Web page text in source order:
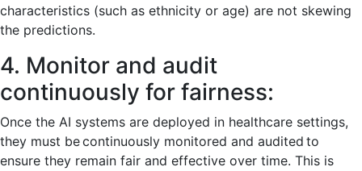
characteristics (such as ethnicity or age) are not skewing
the predictions.
4. Monitor and audit
continuously for fairness:
Once the AI systems are deployed in healthcare settings,
they must be continuously monitored and audited to
ensure they remain fair and effective over time. This is